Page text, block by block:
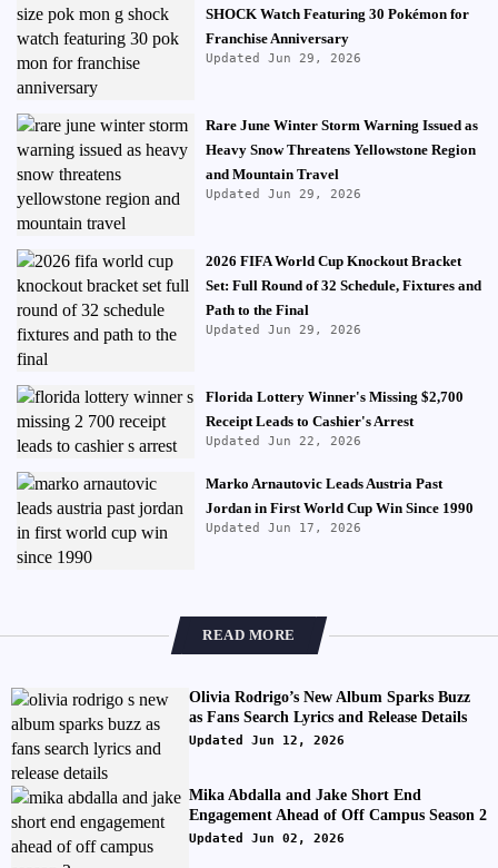
SHOCK Watch Featuring 30 Pokémon for
Franchise Anniversary
Updated Jun 29, 2026
Rare June Winter Storm Warning Issued as
Heavy Snow Threatens Yellowstone Region
and Mountain Travel
Updated Jun 29, 2026
2026 FIFA World Cup Knockout Bracket
Set: Full Round of 32 Schedule, Fixtures and
Path to the Final
Updated Jun 29, 2026
Florida Lottery Winner's Missing $2,700
Receipt Leads to Cashier's Arrest
Updated Jun 22, 2026
Marko Arnautovic Leads Austria Past
Jordan in First World Cup Win Since 1990
Updated Jun 17, 2026
READ MORE
Olivia Rodrigo’s New Album Sparks Buzz
as Fans Search Lyrics and Release Details
Updated Jun 12, 2026
Mika Abdalla and Jake Short End
Engagement Ahead of Off Campus Season 2
Updated Jun 02, 2026